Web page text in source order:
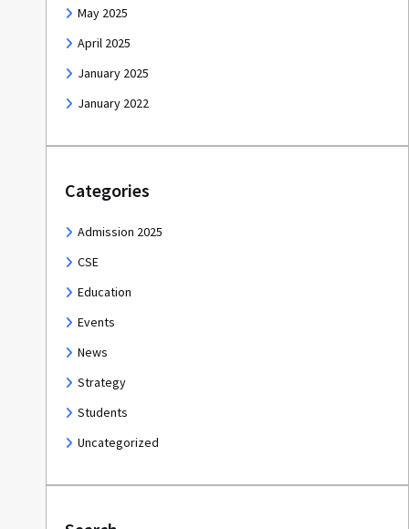
May 2025
April 2025
January 2025
January 2022
Categories
Admission 2025
CSE
Education
Events
News
Strategy
Students
Uncategorized